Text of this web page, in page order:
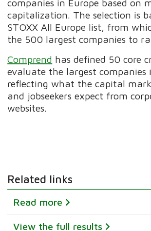
companies in Europe based on
capitalization. The selection is
STOXX All Europe list, from
the 500 largest companies to
Comprend has defined 50 core
evaluate the largest companies
reflecting what the capital
and jobseekers expect from
websites.
Related links
Read more
View the full results